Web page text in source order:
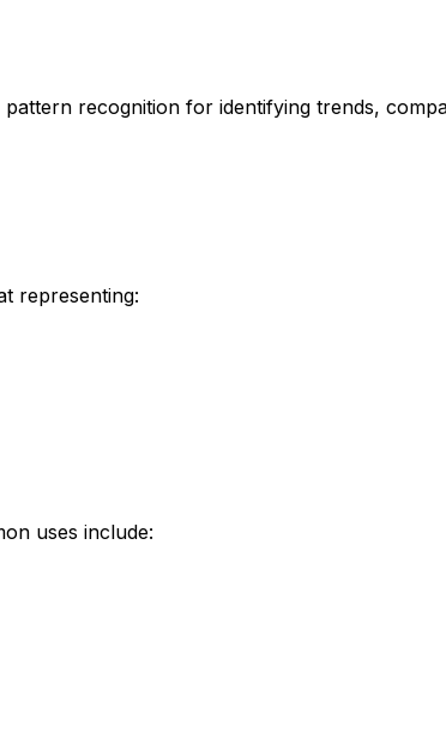
recognition for identifying trends,
representing:
uses include: